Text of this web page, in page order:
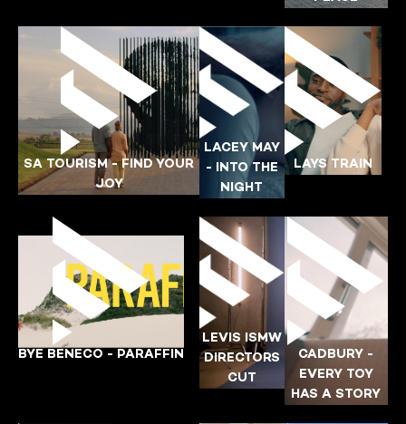
AUTOTRADER
SA TOURISM - FIND YOUR
JOY
SA-TOURISM
LACEY MAY
- INTO THE
NIGHT
LACEY-MAY
LAYS TRAIN
LAYS
BYE BENECO - PARAFFIN
LEVIS ISMW
DIRECTORS
CUT
CADBURY -
EVERY TOY
HAS A STORY